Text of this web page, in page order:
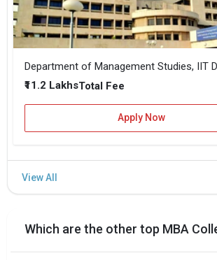
Department of Management Studies, IIT
₹11.2 LakhsTotal Fee
Apply Now
Which are the other top MBA